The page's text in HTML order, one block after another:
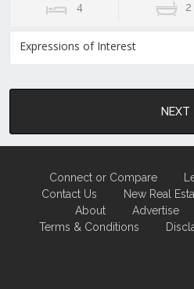
4 2
Expressions of Interest
NEXT
Connect or Compare
Contact Us
New Real
About
Advertise
Terms & Conditions